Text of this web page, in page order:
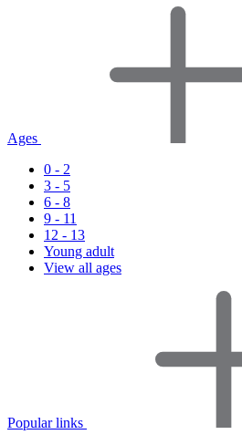
Ages
0 - 2
3 - 5
6 - 8
9 - 11
12 - 13
Young adult
View all ages
Popular links